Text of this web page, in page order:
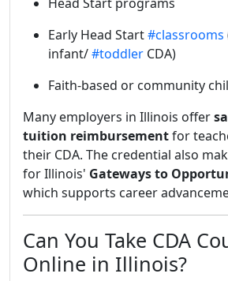
Early Head Start#classrooms
infant/#toddler CDA)
Faith-based or community
Many employers in Illinois offer
tuition reimbursementfor
their CDA. The credential also
for Illinois' Gateways to
which supports career
Can You Take CDA
Online in Illinois?